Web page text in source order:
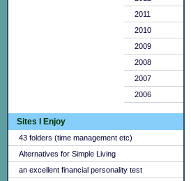
2011
2010
2009
2008
2007
2006
Sites I Enjoy
43 folders (time management etc)
Alternatives for Simple Living
an excellent financial personality test